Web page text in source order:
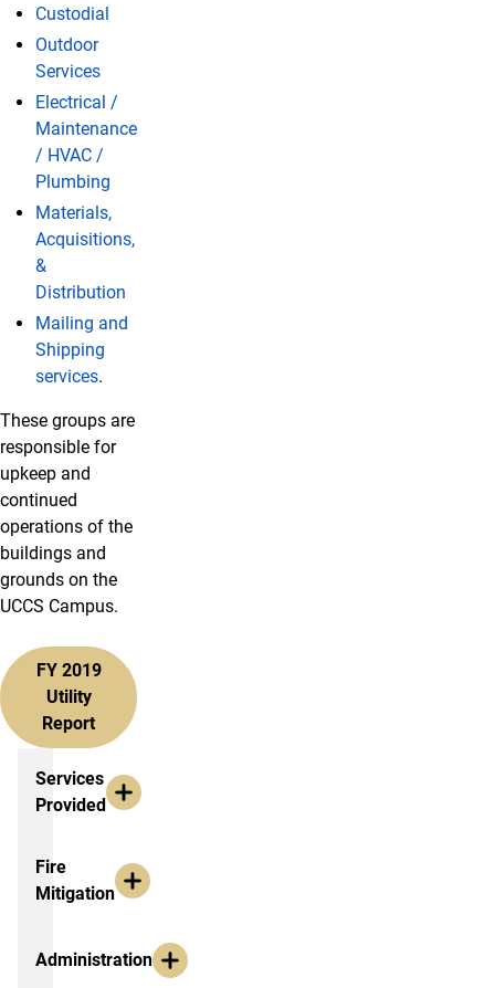
Custodial
Outdoor
Services
Electrical /
Maintenance
/ HVAC /
Plumbing
Materials,
Acquisitions,
&
Distribution
Mailing and
Shipping
services.
These groups are
responsible for
upkeep and
continued
operations of the
buildings and
grounds on the
UCCS Campus.
FY 2019
Utility
Report
Services Provided
Services
Provided
Fire
Mitigation
Administration